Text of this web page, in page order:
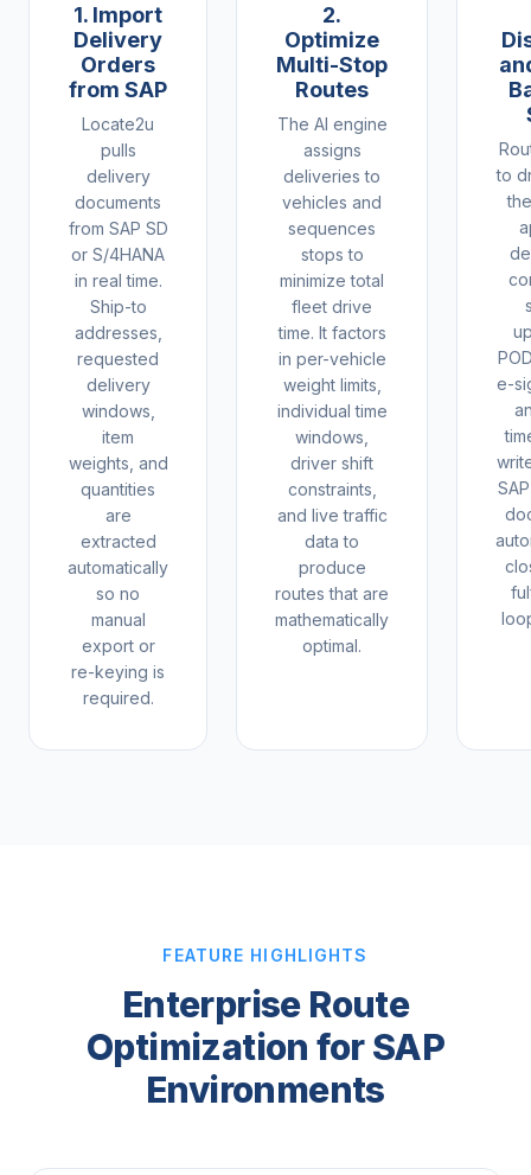
1. Import
Delivery
Orders
from SAP
Locate2u
pulls
delivery
documents
from SAP SD
or S/4HANA
in real time.
Ship-to
addresses,
requested
delivery
windows,
item
weights, and
quantities
are
extracted
automatically
so no
manual
export or
re-keying is
required.
2.
Optimize
Multi-Stop
Routes
The AI engine
assigns
deliveries to
vehicles and
sequences
stops to
minimize total
fleet drive
time. It factors
in per-vehicle
weight limits,
individual time
windows,
driver shift
constraints,
and live traffic
data to
produce
routes that are
mathematically
optimal.
to
e-
FEATURE HIGHLIGHTS
Enterprise Route
Optimization for SAP
Environments